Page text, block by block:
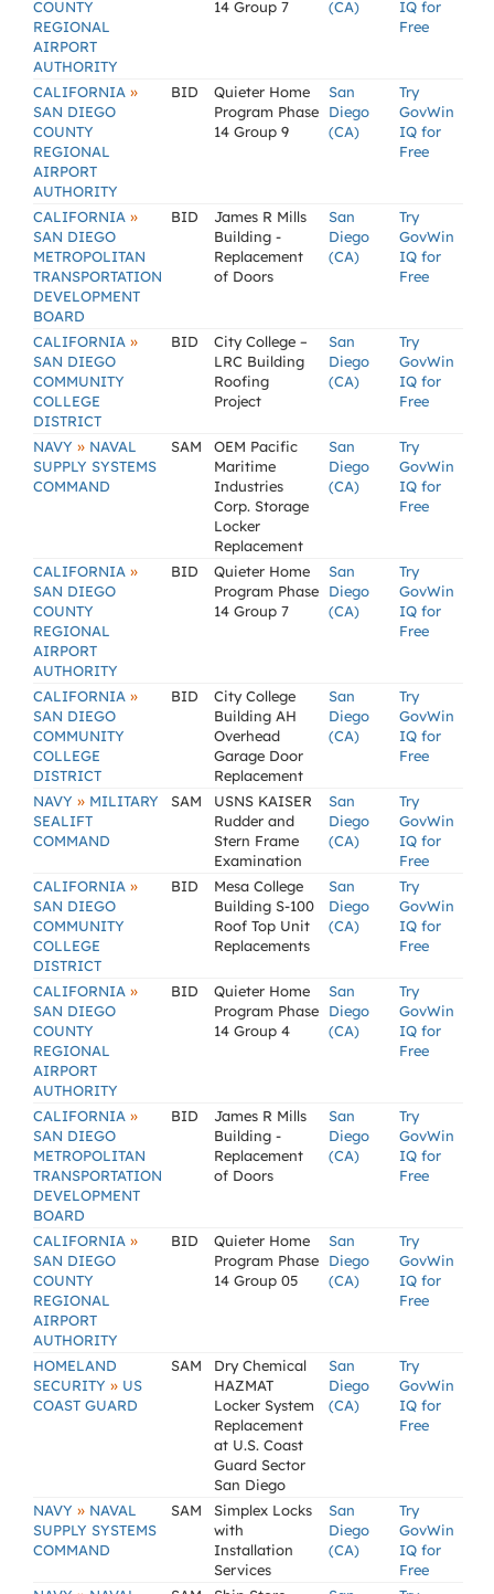
COUNTY
REGIONAL
AIRPORT
AUTHORITY
14 Group 7
(CA)
IQ for
Free
CALIFORNIA »
SAN DIEGO
COUNTY
REGIONAL
AIRPORT
AUTHORITY
BID
Quieter Home
Program Phase
14 Group 9
San
Diego
(CA)
Try
GovWin
IQ for
Free
CALIFORNIA »
SAN DIEGO
METROPOLITAN
TRANSPORTATION
DEVELOPMENT
BOARD
BID
James R Mills
Building -
Replacement
of Doors
San
Diego
(CA)
Try
GovWin
IQ for
Free
CALIFORNIA »
SAN DIEGO
COMMUNITY
COLLEGE
DISTRICT
BID
City College –
LRC Building
Roofing
Project
San
Diego
(CA)
Try
GovWin
IQ for
Free
NAVY » NAVAL
SUPPLY SYSTEMS
COMMAND
SAM
OEM Pacific
Maritime
Industries
Corp. Storage
Locker
Replacement
San
Diego
(CA)
Try
GovWin
IQ for
Free
CALIFORNIA »
SAN DIEGO
COUNTY
REGIONAL
AIRPORT
AUTHORITY
BID
Quieter Home
Program Phase
14 Group 7
San
Diego
(CA)
Try
GovWin
IQ for
Free
CALIFORNIA »
SAN DIEGO
COMMUNITY
COLLEGE
DISTRICT
BID
City College
Building AH
Overhead
Garage Door
Replacement
San
Diego
(CA)
Try
GovWin
IQ for
Free
NAVY » MILITARY
SEALIFT
COMMAND
SAM
USNS KAISER
Rudder and
Stern Frame
Examination
San
Diego
(CA)
Try
GovWin
IQ for
Free
CALIFORNIA »
SAN DIEGO
COMMUNITY
COLLEGE
DISTRICT
BID
Mesa College
Building S-100
Roof Top Unit
Replacements
San
Diego
(CA)
Try
GovWin
IQ for
Free
CALIFORNIA »
SAN DIEGO
COUNTY
REGIONAL
AIRPORT
AUTHORITY
BID
Quieter Home
Program Phase
14 Group 4
San
Diego
(CA)
Try
GovWin
IQ for
Free
CALIFORNIA »
SAN DIEGO
METROPOLITAN
TRANSPORTATION
DEVELOPMENT
BOARD
BID
James R Mills
Building -
Replacement
of Doors
San
Diego
(CA)
Try
GovWin
IQ for
Free
CALIFORNIA »
SAN DIEGO
COUNTY
REGIONAL
AIRPORT
AUTHORITY
BID
Quieter Home
Program Phase
14 Group 05
San
Diego
(CA)
Try
GovWin
IQ for
Free
HOMELAND
SECURITY » US
COAST GUARD
SAM
Dry Chemical
HAZMAT
Locker System
Replacement
at U.S. Coast
Guard Sector
San Diego
San
Diego
(CA)
Try
GovWin
IQ for
Free
NAVY » NAVAL
SUPPLY SYSTEMS
COMMAND
SAM
Simplex Locks
with
Installation
Services
San
Diego
(CA)
Try
GovWin
IQ for
Free